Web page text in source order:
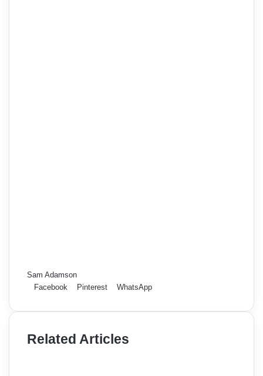
Sam Adamson
Facebook
Pinterest WhatsApp
Related Articles